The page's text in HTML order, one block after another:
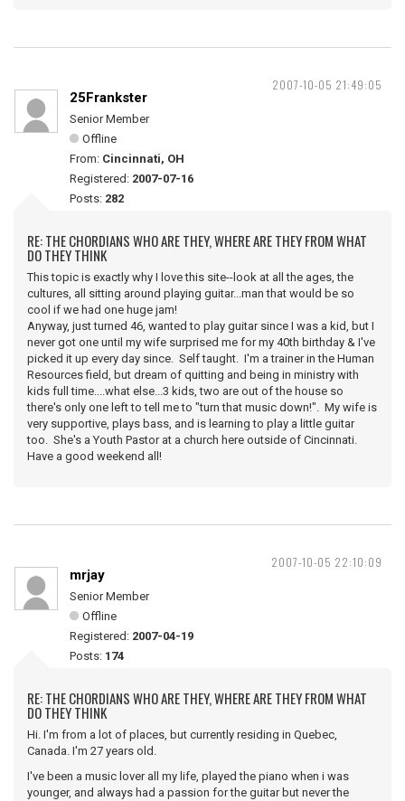
2007-10-05 21:49:05
25Frankster
Senior Member
Offline
From: Cincinnati, OH
Registered: 2007-07-16
Posts: 282
RE: THE CHORDIANS WHO ARE THEY, WHERE ARE THEY FROM WHAT
DO THEY THINK
This topic is exactly why I love this site--look at all the ages, the
cultures, all sitting around playing guitar...man that would be so
cool if we had one huge jam!
Anyway, just turned 46, wanted to play guitar since I was a kid, but I
never got one until my wife surprised me for my 40th birthday & I've
picked it up every day since. Self taught. I'm a trainer in the Human
Resources field, but dream of quitting and being in ministry with
kids full time....what else...3 kids, two are out of the house so
there's only one left to tell me to "turn that music down!". My wife is
very supportive, plays bass, and is learning to play a little guitar
too. She's a Youth Pastor at a church here outside of Cincinnati.
Have a good weekend all!
2007-10-05 22:10:09
mrjay
Senior Member
Offline
Registered: 2007-04-19
Posts: 174
RE: THE CHORDIANS WHO ARE THEY, WHERE ARE THEY FROM WHAT
DO THEY THINK
Hi. I'm from a lot of places, but currently residing in Quebec,
Canada. I'm 27 years old.
I've been a music lover all my life, played the piano when i was
younger, and always had a passion for the guitar but never the